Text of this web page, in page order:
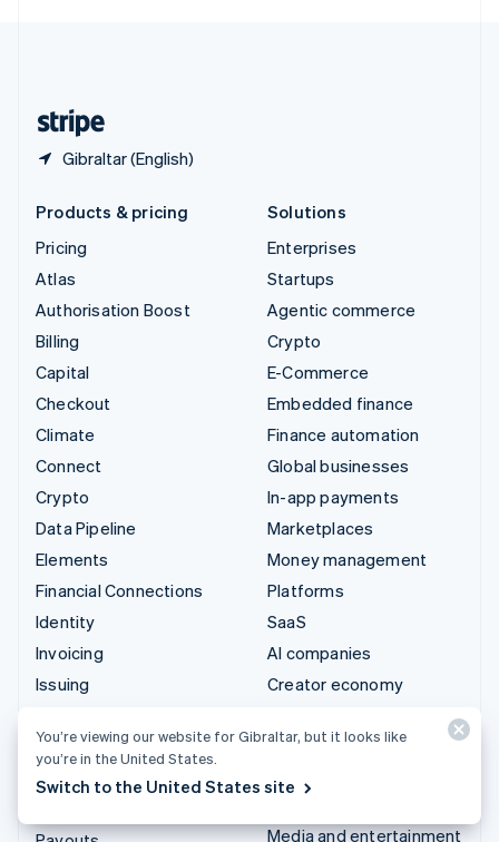
Gibraltar (English)
Products & pricing
Pricing
Atlas
Authorisation Boost
Billing
Capital
Checkout
Climate
Connect
Crypto
Data Pipeline
Elements
Financial Connections
Identity
Invoicing
Issuing
Managed Payments
Payment links
Solutions
Enterprises
Startups
Agentic commerce
Crypto
E-Commerce
Embedded finance
Finance automation
Global businesses
In-app payments
Marketplaces
Money management
Platforms
SaaS
AI companies
Creator economy
Hospitality, travel and
Media and entertainment
You’re viewing our website for Gibraltar, but it looks like
you’re in the United States.
Switch to the United States site